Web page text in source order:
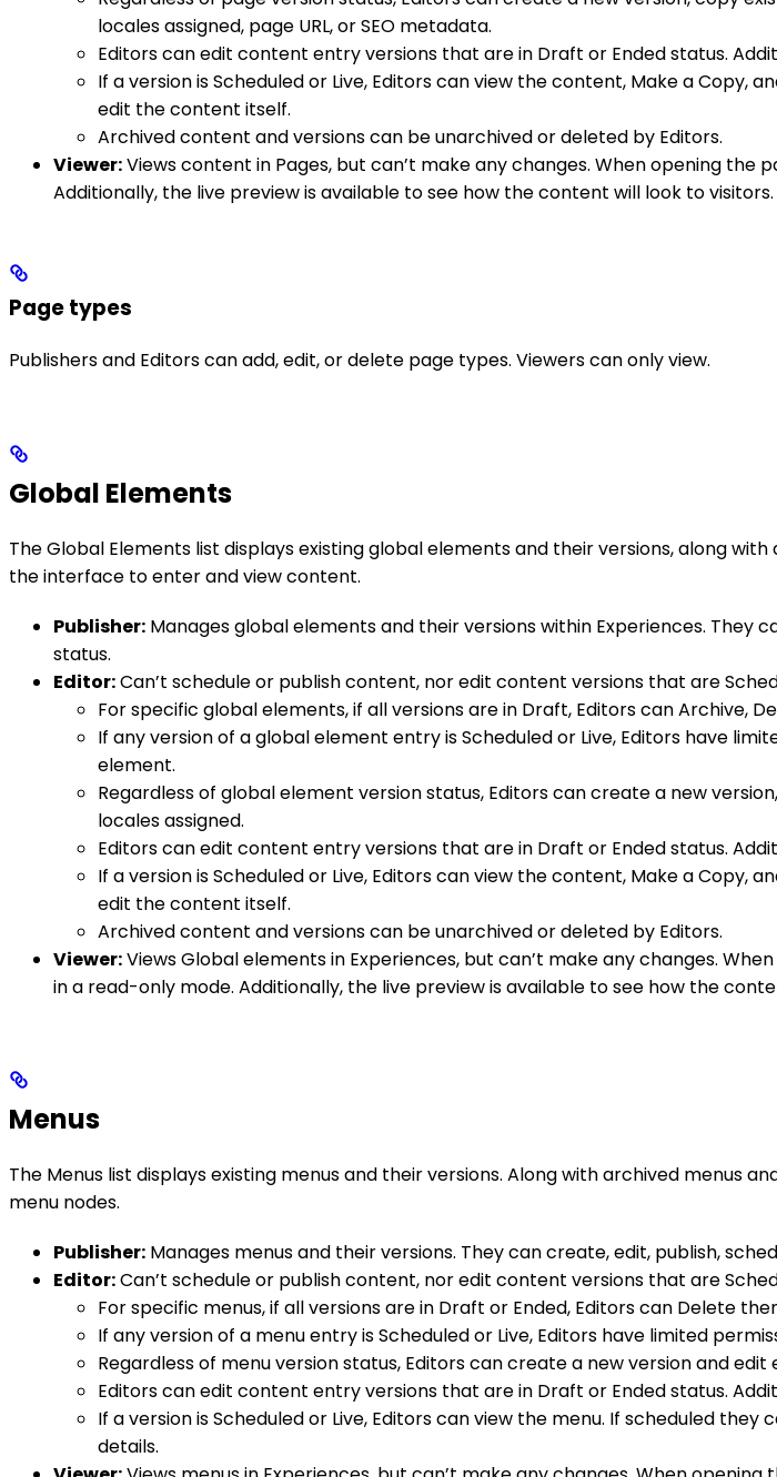
locales assigned, page URL, or SEO metadata.
Editors can edit content entry versions that are in Draft or Ended status.
If a version is Scheduled or Live, Editors can view the content, Make a Copy,
edit the content itself.
Archived content and versions can be unarchived or deleted by Editors.
Viewer:Views content in Pages, but can’t make any changes. When opening
Additionally, the live preview is available to see how the content will look to visitors.
Page types
Publishers and Editors can add, edit, or delete page types. Viewers can only view.
Global Elements
The Global Elements list displays existing global elements and their versions, along
the interface to enter and view content.
Publisher: Manages global elements and their versions within Experiences. They
status.
Editor:Can’t schedule or publish content, nor edit content versions that are
For specific global elements, if all versions are in Draft, Editors can Archive,
If any version of a global element entry is Scheduled or Live, Editors have
element.
Regardless of global element version status, Editors can create a new
locales assigned.
Editors can edit content entry versions that are in Draft or Ended status.
If a version is Scheduled or Live, Editors can view the content, Make a Copy,
edit the content itself.
Archived content and versions can be unarchived or deleted by Editors.
Viewer:Views Global elements in Experiences, but can’t make any changes.
in a read-only mode. Additionally, the live preview is available to see how the
Menus
The Menus list displays existing menus and their versions. Along with archived menus
menu nodes.
Publisher: Manages menus and their versions. They can create, edit, publish,
Editor:Can’t schedule or publish content, nor edit content versions that are
For specific menus, if all versions are in Draft or Ended, Editors can Delete
If any version of a menu entry is Scheduled or Live, Editors have limited
Regardless of menu version status, Editors can create a new version and
Editors can edit content entry versions that are in Draft or Ended status.
If a version is Scheduled or Live, Editors can view the menu. If scheduled
details.